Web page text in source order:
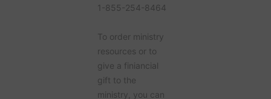
1-855-254-8464
To order ministry
resources or to
give a finiancial
gift to the
ministry, you can